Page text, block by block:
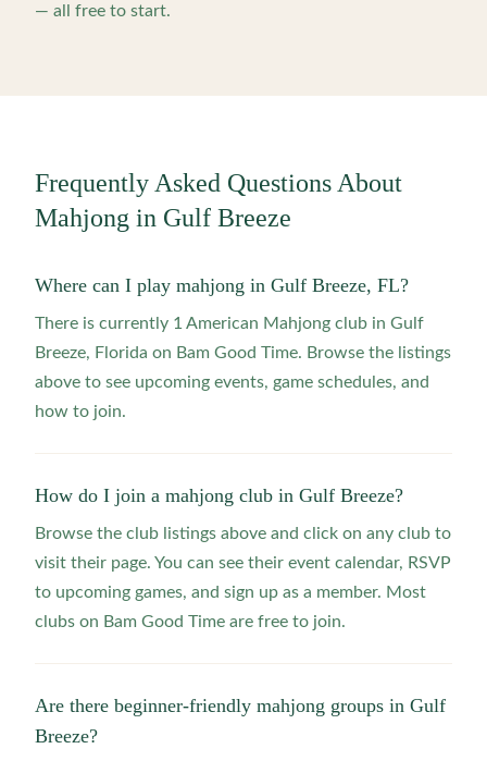
— all free to start.
Frequently Asked Questions About
Mahjong in Gulf Breeze
Where can I play mahjong in Gulf Breeze, FL?
There is currently 1 American Mahjong club in Gulf
Breeze, Florida on Bam Good Time. Browse the listings
above to see upcoming events, game schedules, and
how to join.
How do I join a mahjong club in Gulf Breeze?
Browse the club listings above and click on any club to
visit their page. You can see their event calendar, RSVP
to upcoming games, and sign up as a member. Most
clubs on Bam Good Time are free to join.
Are there beginner-friendly mahjong groups in Gulf
Breeze?